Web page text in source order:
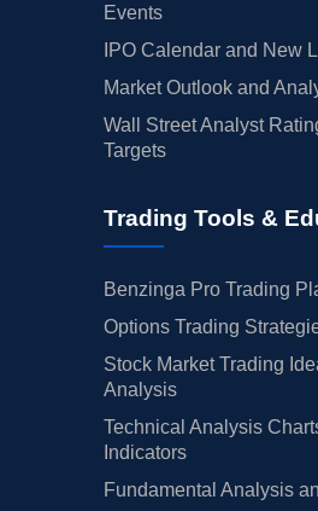
Events
IPO Calendar and New
Market Outlook and
Wall Street Analyst
Targets
Trading Tools &
Benzinga Pro Trading
Options Trading
Stock Market Trading
Analysis
Technical Analysis
Indicators
Fundamental Analysis